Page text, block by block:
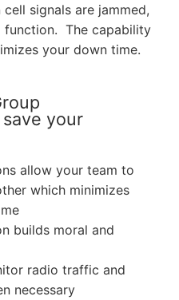
signals are jammed,
function. The capability
your down time.
your
allow your team to
which minimizes
builds moral and
radio traffic and
necessary